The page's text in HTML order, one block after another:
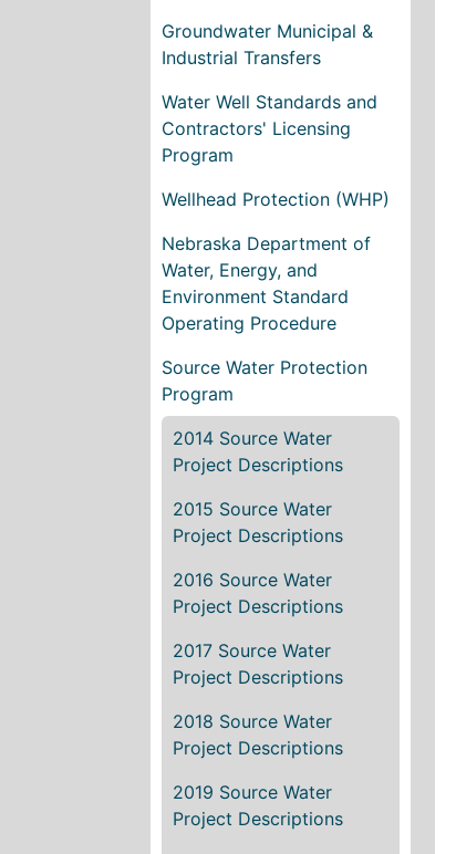
Groundwater Municipal &
Industrial Transfers
Water Well Standards and
Contractors' Licensing
Program
Wellhead Protection (WHP)
Nebraska Department of
Water, Energy, and
Environment Standard
Operating Procedure
Source Water Protection
Program
2014 Source Water
Project Descriptions
2015 Source Water
Project Descriptions
2016 Source Water
Project Descriptions
2017 Source Water
Project Descriptions
2018 Source Water
Project Descriptions
2019 Source Water
Project Descriptions